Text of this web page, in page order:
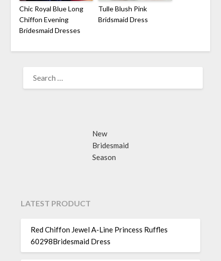
Chic Royal Blue Long
Chiffon Evening
Bridesmaid Dresses
Tulle Blush Pink
Bridsmaid Dress
FOR:
New
Bridesmaid
Season
LATEST PRODUCT
Red Chiffon Jewel A-Line Princess Ruffles
60298Bridesmaid Dress